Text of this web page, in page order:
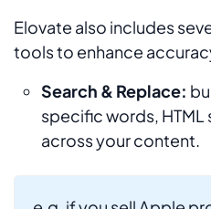
Elovate also includes
tools to enhance
Search & Replace:
specific words,
across your content.